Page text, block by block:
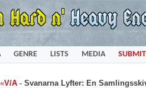
GENRE LISTS MEDIA SUBMIT
V/A - Svanarna Lyfter: En